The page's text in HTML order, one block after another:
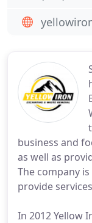
business and
as well as
The company
provide
In 2012 Yellow